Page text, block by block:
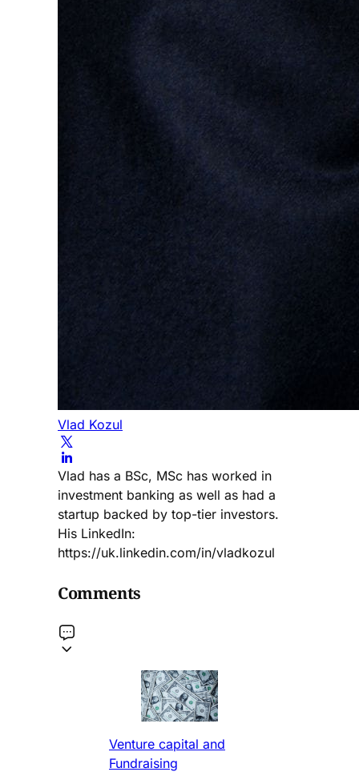
Vlad Kozul
Vlad has a BSc, MSc has worked in
investment banking as well as had a
startup backed by top-tier investors.
His LinkedIn:
https://uk.linkedin.com/in/vladkozul
Comments
Venture capital and
Fundraising